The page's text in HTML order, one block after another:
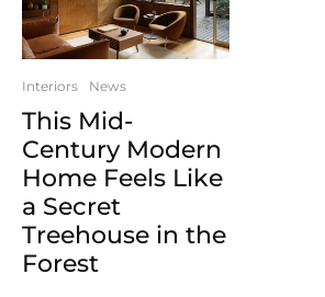
Interiors News
This Mid-
Century Modern
Home Feels Like
a Secret
Treehouse in the
Forest